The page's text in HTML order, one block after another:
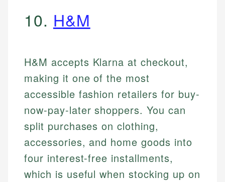
10. H&M
H&M accepts Klarna at checkout,
making it one of the most
accessible fashion retailers for buy-
now-pay-later shoppers. You can
split purchases on clothing,
accessories, and home goods into
four interest-free installments,
which is useful when stocking up on